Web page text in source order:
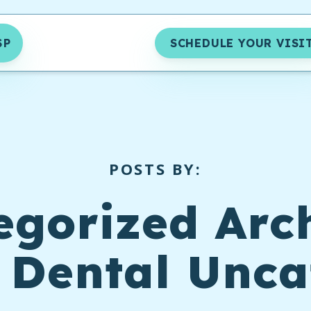
SCHEDULE YOUR
POSTS BY: